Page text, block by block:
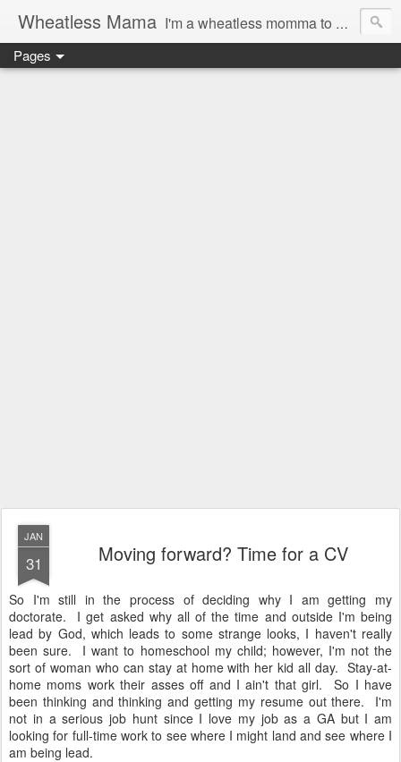
Wheatless Mama I'm a wheatless momma to Gymgirl & Baby Lala and learning the ropes as I go, both as a mama and as a wheatless woman. I'm an education researcher by day and a rollergirl and runner by night.
Pages
JAN
31 Moving forward? Time for a CV
So I'm still in the process of deciding why I am getting my
doctorate. I get asked why all of the time and outside I'm being
lead by God, which leads to some strange looks, I haven't really
been sure. I want to homeschool my child; however, I'm not the
sort of woman who can stay at home with her kid all day. Stay-at-
home moms work their asses off and I ain't that girl. So I have
been thinking and thinking and getting my resume out there. I'm
not in a serious job hunt since I love my job as a GA but I am
looking for full-time work to see where I might land and see where I
am being lead.